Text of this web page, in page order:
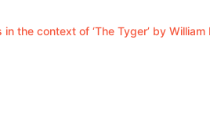
the context of ‘The Tyger’ by William